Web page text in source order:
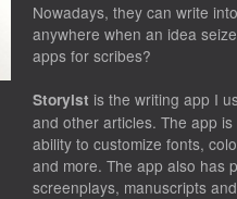
Nowadays, they can write
anywhere when an idea
apps for scribes?
Storyist is the writing app I
and other articles. The app
ability to customize fonts,
and more. The app also has
screenplays, manuscripts